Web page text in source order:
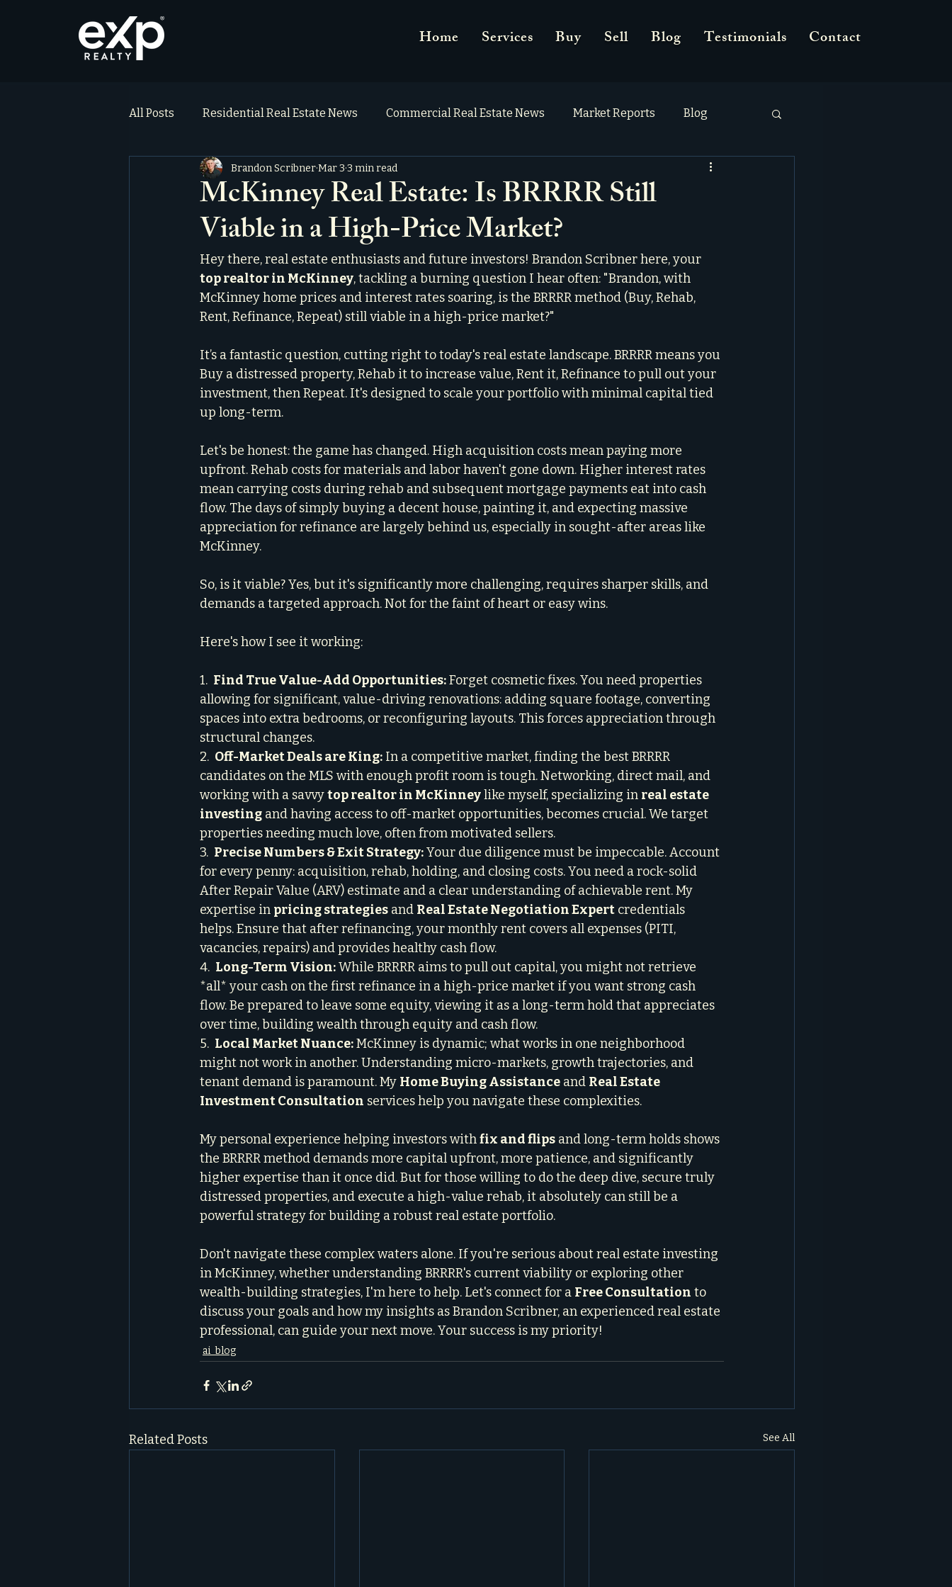
Home Services Buy Sell Blog Testimonials Contact
All Posts Residential Real Estate News Commercial Real Estate News Market Reports Blog
Testimonials
McKinney Real Estate: Is BRRRR Still
Viable in a High-Price Market?
Brandon ScribnerMar 3 3 min read
Hey there, real estate enthusiasts and future investors! Brandon Scribner here, your
top realtor in McKinney, tackling a burning question I hear often: "Brandon, with
McKinney home prices and interest rates soaring, is the BRRRR method (Buy, Rehab,
Rent, Refinance, Repeat) still viable in a high-price market?"
It’s a fantastic question, cutting right to today's real estate landscape. BRRRR means you
Buy a distressed property, Rehab it to increase value, Rent it, Refinance to pull out your
investment, then Repeat. It's designed to scale your portfolio with minimal capital tied
up long-term.
Let's be honest: the game has changed. High acquisition costs mean paying more
upfront. Rehab costs for materials and labor haven't gone down. Higher interest rates
mean carrying costs during rehab and subsequent mortgage payments eat into cash
flow. The days of simply buying a decent house, painting it, and expecting massive
appreciation for refinance are largely behind us, especially in sought-after areas like
McKinney.
So, is it viable? Yes, but it's significantly more challenging, requires sharper skills, and
demands a targeted approach. Not for the faint of heart or easy wins.
Here's how I see it working:
1. Find True Value-Add Opportunities: Forget cosmetic fixes. You need properties
allowing for significant, value-driving renovations: adding square footage, converting
spaces into extra bedrooms, or reconfiguring layouts. This forces appreciation through
structural changes.
2. Off-Market Deals are King: In a competitive market, finding the best BRRRR
candidates on the MLS with enough profit room is tough. Networking, direct mail, and
working with a savvy top realtor in McKinney like myself, specializing in real estate
investing and having access to off-market opportunities, becomes crucial. We target
properties needing much love, often from motivated sellers.
3. Precise Numbers & Exit Strategy: Your due diligence must be impeccable. Account
for every penny: acquisition, rehab, holding, and closing costs. You need a rock-solid
After Repair Value (ARV) estimate and a clear understanding of achievable rent. My
expertise in pricing strategies and Real Estate Negotiation Expert credentials
helps. Ensure that after refinancing, your monthly rent covers all expenses (PITI,
vacancies, repairs) and provides healthy cash flow.
4. Long-Term Vision: While BRRRR aims to pull out capital, you might not retrieve
*all* your cash on the first refinance in a high-price market if you want strong cash
flow. Be prepared to leave some equity, viewing it as a long-term hold that appreciates
over time, building wealth through equity and cash flow.
5. Local Market Nuance: McKinney is dynamic; what works in one neighborhood
might not work in another. Understanding micro-markets, growth trajectories, and
tenant demand is paramount. My Home Buying Assistance and Real Estate
Investment Consultation services help you navigate these complexities.
My personal experience helping investors with fix and flips and long-term holds shows
the BRRRR method demands more capital upfront, more patience, and significantly
higher expertise than it once did. But for those willing to do the deep dive, secure truly
distressed properties, and execute a high-value rehab, it absolutely can still be a
powerful strategy for building a robust real estate portfolio.
Don't navigate these complex waters alone. If you're serious about real estate investing
in McKinney, whether understanding BRRRR's current viability or exploring other
wealth-building strategies, I'm here to help. Let's connect for a Free Consultation to
discuss your goals and how my insights as Brandon Scribner, an experienced real estate
professional, can guide your next move. Your success is my priority!
ai_blog
Related Posts See All